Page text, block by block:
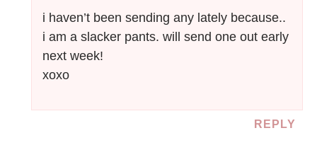
i haven’t been sending any lately because..
i am a slacker pants. will send one out early
next week!
xoxo
REPLY